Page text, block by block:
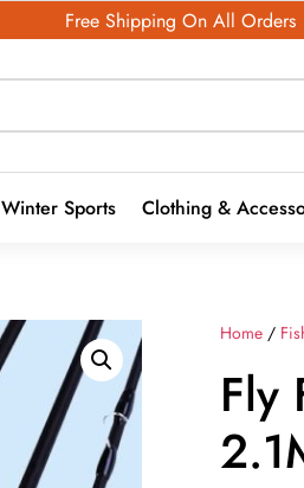
Free Shipping On All Orders
Winter Sports Clothing &
Home /
Fly